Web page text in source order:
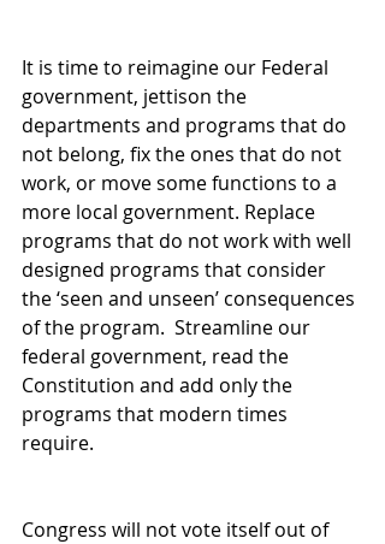
It is time to reimagine our Federal
government, jettison the
departments and programs that do
not belong, fix the ones that do not
work, or move some functions to a
more local government. Replace
programs that do not work with well
designed programs that consider
the ‘seen and unseen’ consequences
of the program.  Streamline our
federal government, read the
Constitution and add only the
programs that modern times
require.
Congress will not vote itself out of